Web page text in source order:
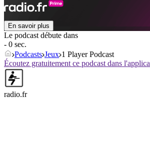
En savoir plus
Le podcast débute dans
- 0 sec.
Podcasts Jeux 1 Player Podcast
Écoutez gratuitement ce podcast dans
radio.fr